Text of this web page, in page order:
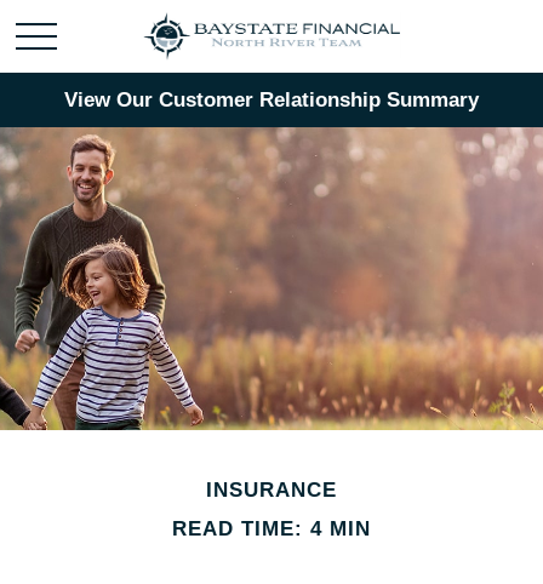
View Our Customer Relationship Summary
INSURANCE
READ TIME: 4 MIN